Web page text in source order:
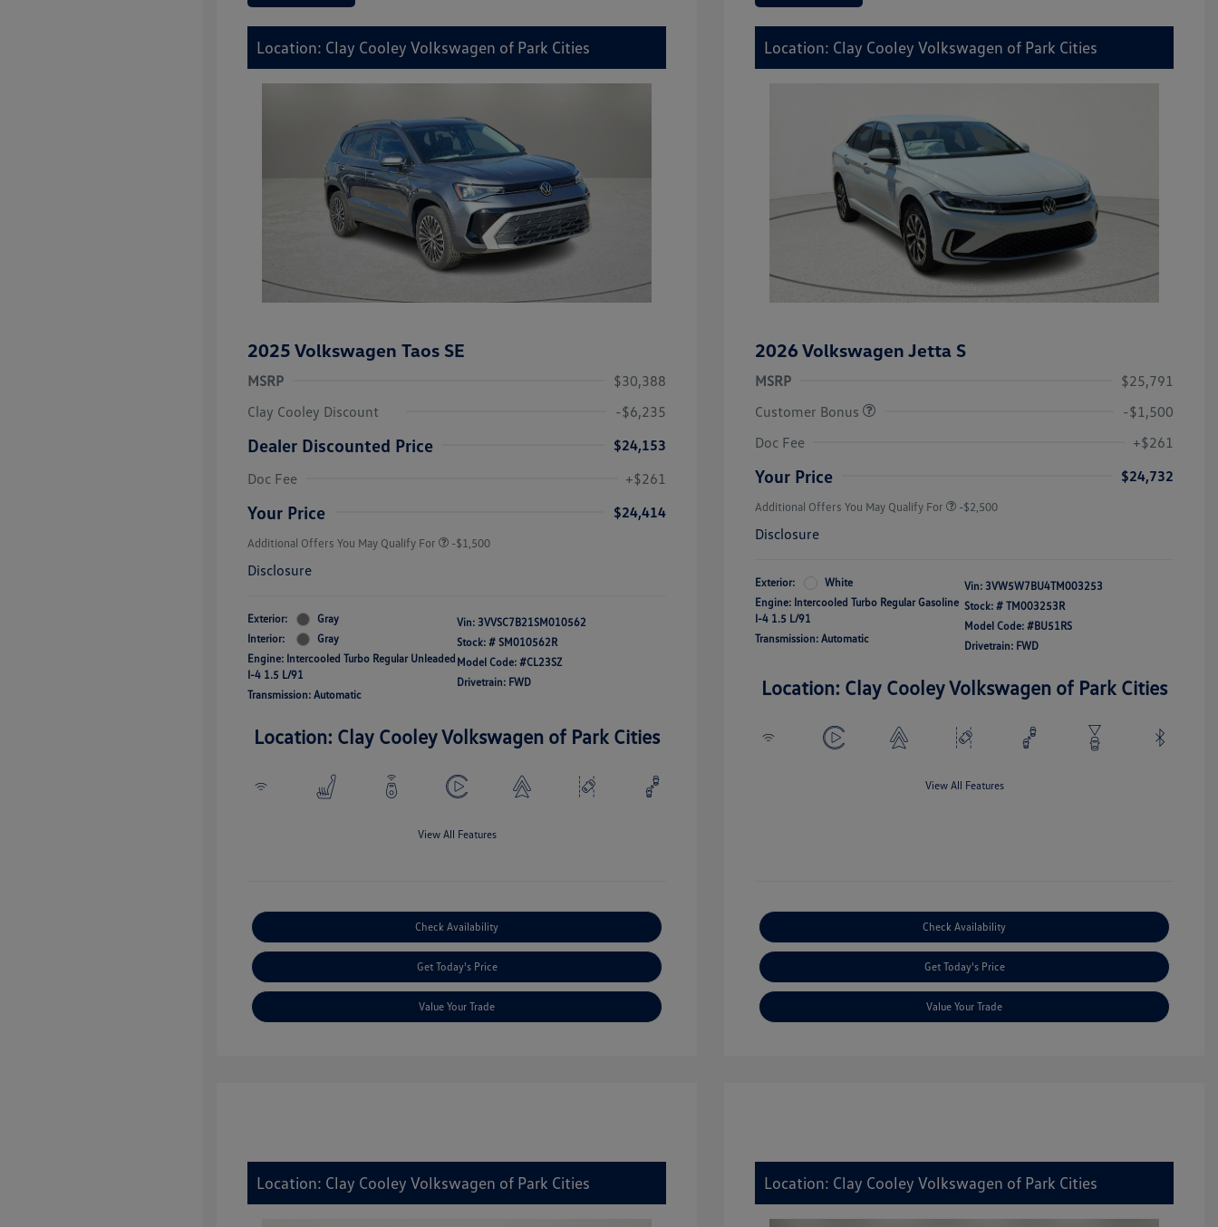
Location: Clay Cooley Volkswagen of Park Cities
2025 Volkswagen Taos SE
MSRP
$30,388
Clay Cooley Discount
-$6,235
Dealer Discounted Price
$24,153
Doc Fee
+$261
Your Price $24,414
Additional Offers You May Qualify For -$1,500
Disclosure
Exterior:
Gray
Interior:
Gray
Engine: Intercooled Turbo Regular Unleaded
I-4 1.5 L/91
Transmission: Automatic
Vin: 3VVSC7B21SM010562
Stock: # SM010562R
Model Code: #CL23SZ
Drivetrain: FWD
Location: Clay Cooley Volkswagen of Park Cities
View All Features
Check Availability
Get Today's Price
Value Your Trade
Location: Clay Cooley Volkswagen of Park Cities
2026 Volkswagen Jetta S
MSRP
$25,791
Customer Bonus
-$1,500
Doc Fee
+$261
Your Price $24,732
Additional Offers You May Qualify For
College Graduate Bonus
-$2,500
Disclosure
Exterior:
White
Engine: Intercooled Turbo Regular Gasoline
I-4 1.5 L/91
Transmission: Automatic
Vin: 3VW5W7BU4TM003253
Stock: # TM003253R
Model Code: #BU51RS
Drivetrain: FWD
Location: Clay Cooley Volkswagen of Park Cities
View All Features
Check Availability
Get Today's Price
Value Your Trade
Location: Clay Cooley Volkswagen of Park Cities Location: Clay Cooley Volkswagen of Park Cities